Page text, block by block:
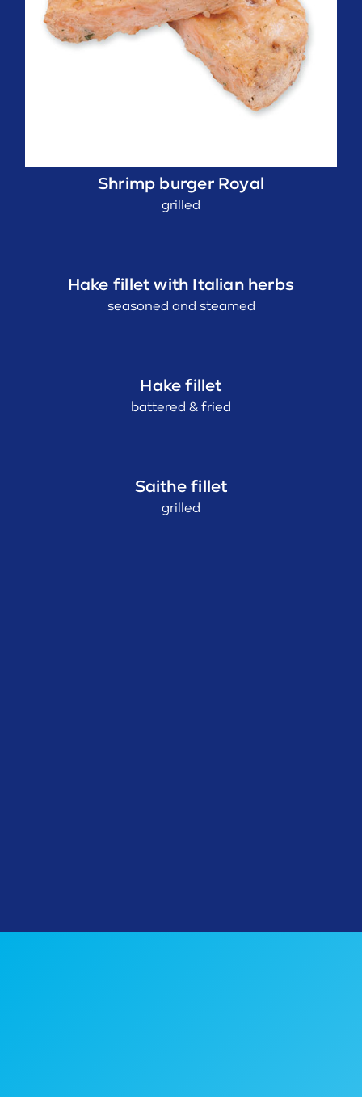
Shrimp burger Royal
grilled
Hake fillet with Italian herbs
seasoned and steamed
Hake fillet
battered & fried
Saithe fillet
grilled